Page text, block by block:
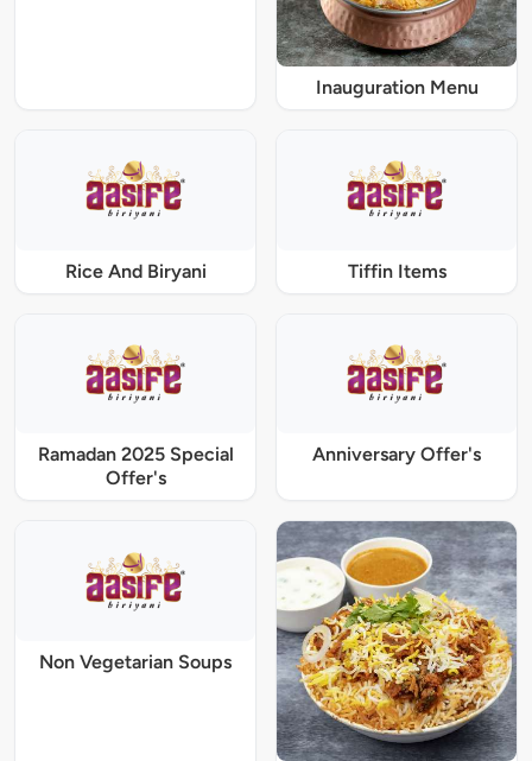
Inauguration Menu
Rice And Biryani Tiffin Items
Ramadan 2025 Special
Offer's
Anniversary Offer's
Non Vegetarian Soups